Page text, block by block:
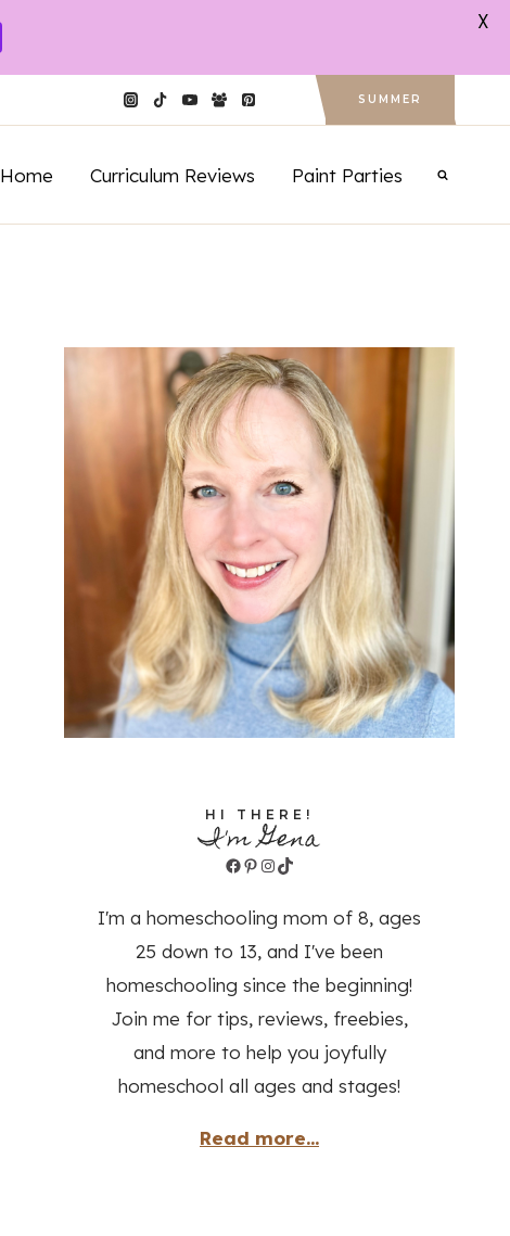
SUMMER
Home Curriculum Reviews Paint Parties
HI THERE!
I'm Gena
Facebook
Pinterest
Instagram
TikTok
I'm a homeschooling mom of 8, ages
25 down to 13, and I've been
homeschooling since the beginning!
Join me for tips, reviews, freebies,
and more to help you joyfully
homeschool all ages and stages!
Read more...
X